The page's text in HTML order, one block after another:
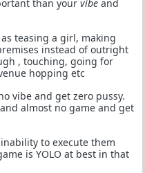
than your vibe and
teasing a girl, making
instead of outright
, touching, going for
hopping etc
vibe and get zero pussy.
almost no game and get
to execute them
is YOLO at best in that